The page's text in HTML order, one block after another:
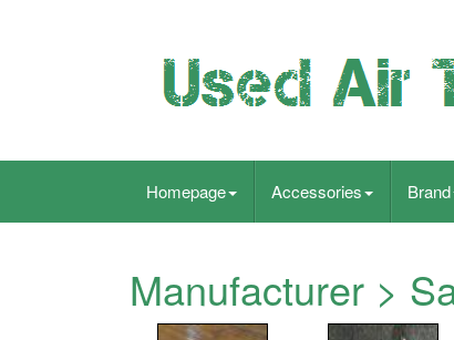
Homepage Accessories Brand
Manufacturer >